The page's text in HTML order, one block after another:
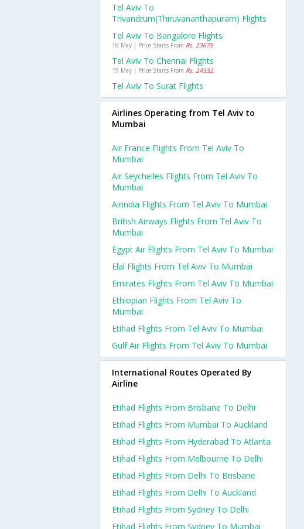
Tel Aviv To
Trivandrum(thiruvananthapuram) Flights
Tel Aviv To Bangalore Flights
16 May | Price Starts From Rs. 23675
Tel Aviv To Chennai Flights
19 May | Price Starts From Rs. 24332
Tel Aviv To Surat Flights
Airlines Operating from Tel Aviv to
Mumbai
Air France Flights From Tel Aviv To
Mumbai
Air Seychelles Flights From Tel Aviv To
Mumbai
Airindia Flights From Tel Aviv To Mumbai
British Airways Flights From Tel Aviv To
Mumbai
Egypt Air Flights From Tel Aviv To Mumbai
Elal Flights From Tel Aviv To Mumbai
Emirates Flights From Tel Aviv To Mumbai
Ethiopian Flights From Tel Aviv To
Mumbai
Etihad Flights From Tel Aviv To Mumbai
Gulf Air Flights From Tel Aviv To Mumbai
International Routes Operated By
Airline
Etihad Flights From Brisbane To Delhi
Etihad Flights From Mumbai To Auckland
Etihad Flights From Hyderabad To Atlanta
Etihad Flights From Melbourne To Delhi
Etihad Flights From Delhi To Brisbane
Etihad Flights From Delhi To Auckland
Etihad Flights From Sydney To Delhi
Etihad Flights From Sydney To Mumbai